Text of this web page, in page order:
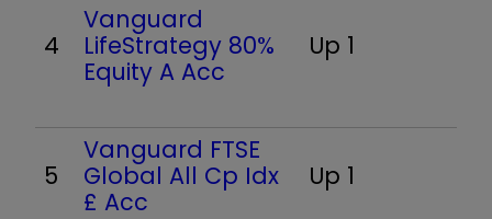
4
Vanguard
LifeStrategy 80%
Equity A Acc
Up 1
5
Vanguard FTSE
Global All Cp Idx
£ Acc
Up 1